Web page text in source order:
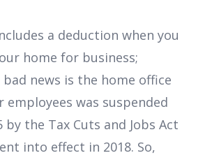
a deduction when you
home for business;
news is the home office
was suspended
the Tax Cuts and Jobs Act
into effect in 2018. So,